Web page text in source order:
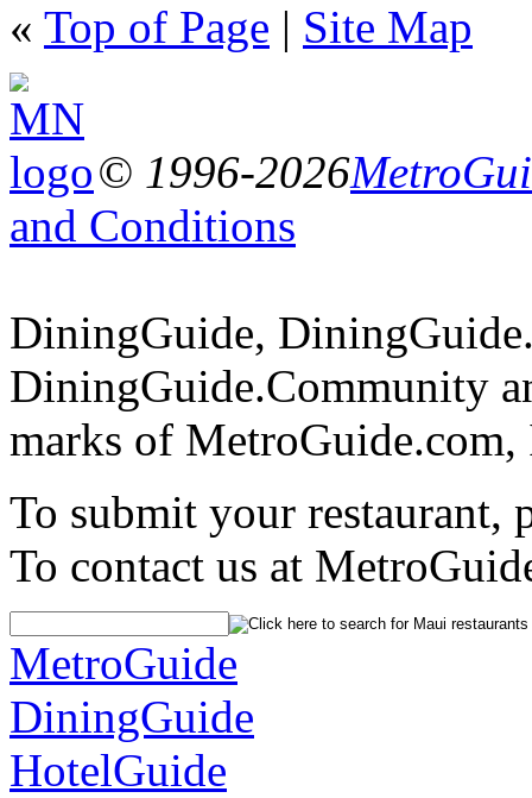
« Top of Page | Site Map
© 1996-2026
and Conditions
DiningGuide,
DiningGuide.Community
marks of MetroGuide.com,
To submit your restaurant,
To contact us at
MetroGuide
DiningGuide
HotelGuide